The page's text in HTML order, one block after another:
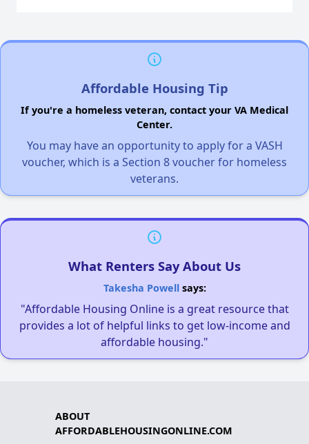
Affordable Housing Tip
If you're a homeless veteran, contact your VA Medical
Center.
You may have an opportunity to apply for a VASH
voucher, which is a Section 8 voucher for homeless
veterans.
What Renters Say About Us
Takesha Powellsays:
"Affordable Housing Online is a great resource that
provides a lot of helpful links to get low-income and
affordable housing."
ABOUT
AFFORDABLEHOUSINGONLINE.COM